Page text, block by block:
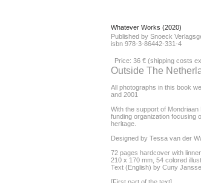
Whatever Works (2020)
Published by Snoeck
isbn 978-3-86442-331-4
Price: 36 € (shipping costs
Outside The
All photographs in this book
and 2001
With the support of
funding organization focusing
heritage.
Designed by Tessa van der
72 pages hardcover with
210 x 170 mm, 54 colored
Text (English) by Cuny